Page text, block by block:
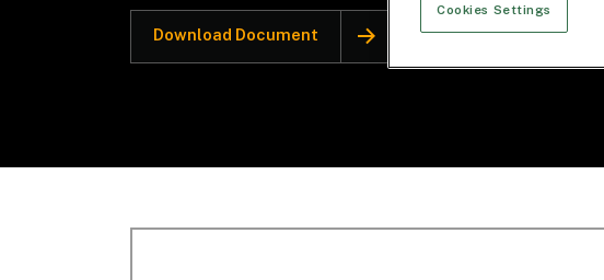
Download Document
Cookies Settings